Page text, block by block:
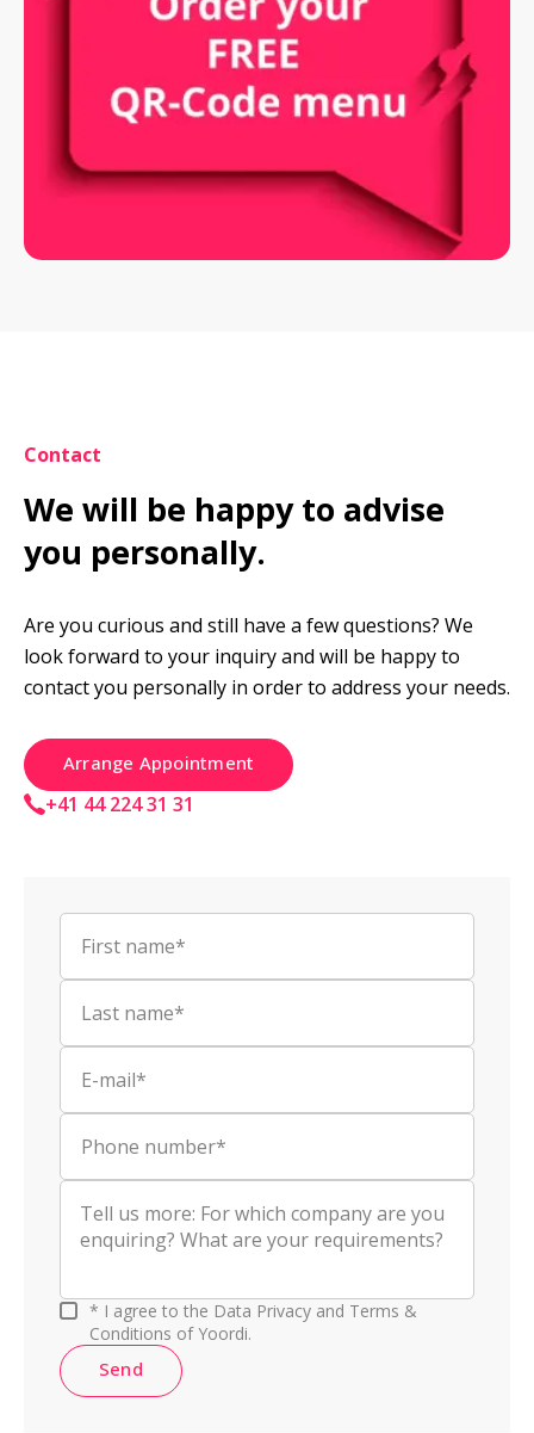
Contact
We will be happy to advise
you personally.
Are you curious and still have a few questions? We
look forward to your inquiry and will be happy to
contact you personally in order to address your needs.
Arrange Appointment
+41 44 224 31 31
First name*
Last name*
E-mail*
Phone number*
* I agree to the Data Privacy and Terms &
Conditions of Yoordi.
Send